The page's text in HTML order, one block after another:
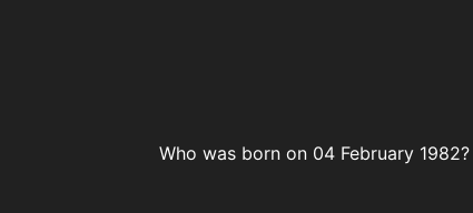
Who was born on 04 February